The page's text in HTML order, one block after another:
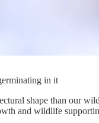
in it
shape than our
and wildlife